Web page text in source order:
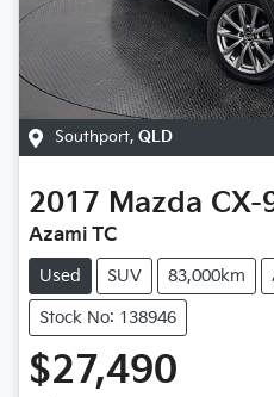
Southport, QLD
2017 Mazda CX-
Azami TC
Used SUV 83,000km
Stock No: 138946
$27,490